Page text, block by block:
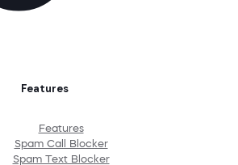
Features
Features
Spam Call Blocker
Spam Text Blocker